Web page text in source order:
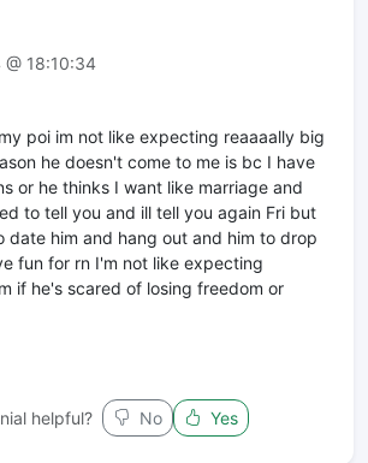
18:10:34
poi im not like expecting reaaaally big
he doesn't come to me is bc I have
or he thinks I want like marriage and
to tell you and ill tell you again Fri but
date him and hang out and him to drop
fun for rn I'm not like expecting
if he's scared of losing freedom or
helpful? No Yes